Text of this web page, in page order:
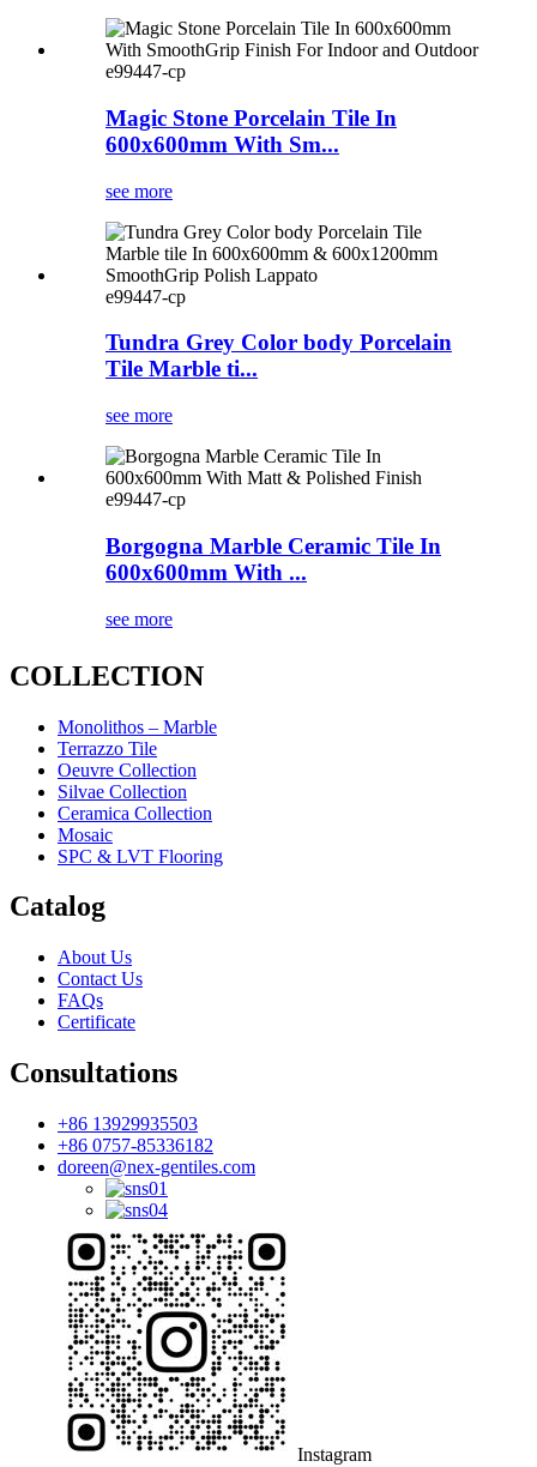
e99447-cp
Magic Stone Porcelain Tile In
600x600mm With Sm...
see more
e99447-cp
Tundra Grey Color body Porcelain
Tile Marble ti...
see more
e99447-cp
Borgogna Marble Ceramic Tile In
600x600mm With ...
see more
COLLECTION
Monolithos – Marble
Terrazzo Tile
Oeuvre Collection
Silvae Collection
Ceramica Collection
Mosaic
SPC & LVT Flooring
Catalog
About Us
Contact Us
FAQs
Certificate
Consultations
+86 13929935503
+86 0757-85336182
doreen@nex-gentiles.com
Instagram